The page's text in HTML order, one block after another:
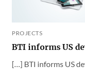
PROJECTS
BTI informs US
[…] BTI informs US